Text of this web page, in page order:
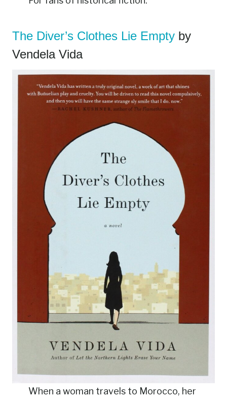
The Diver’s Clothes Lie Empty by
Vendela Vida
When a woman travels to Morocco, her